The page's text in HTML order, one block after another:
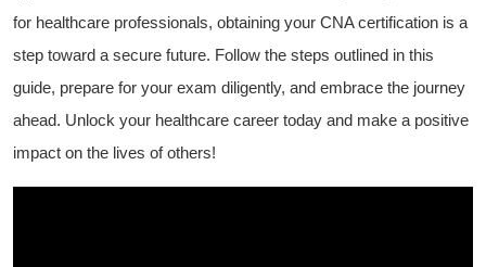
‍for healthcare professionals, obtaining your ​CNA certification⁤ is a
step toward‌ a secure future. Follow​ the steps outlined⁢ in this
guide, prepare for your exam diligently, and embrace the journey
ahead. Unlock‍ your healthcare ⁢career today and make a positive
impact ​on the lives of others!